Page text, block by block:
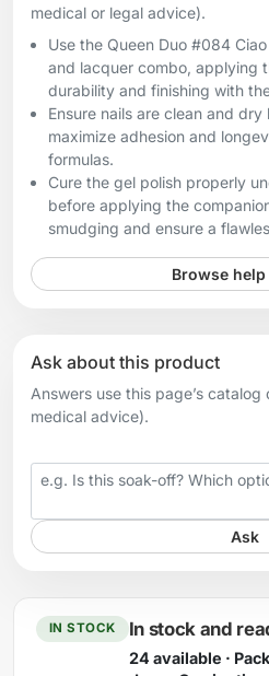
medical or legal advice).
Use the Queen Duo #084
and lacquer combo, applying
durability and finishing with
Ensure nails are clean and
maximize adhesion and
formulas.
Cure the gel polish properly
before applying the
smudging and ensure a
Browse
Ask about this product
Answers use this page’s
medical advice).
Your question
Ask
IN STOCK In stock and
24 available ·